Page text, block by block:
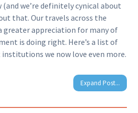
we’re definitely cynical about
that. Our travels across the
greater appreciation for many of
is doing right. Here’s a list of
we now love even more.
Expand Post...